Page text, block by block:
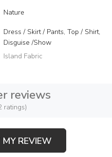
Nature
Dress / Skirt / Pants, Top / Shirt,
Disguise /Show
Island Fabric
reviews
ratings)
REVIEW